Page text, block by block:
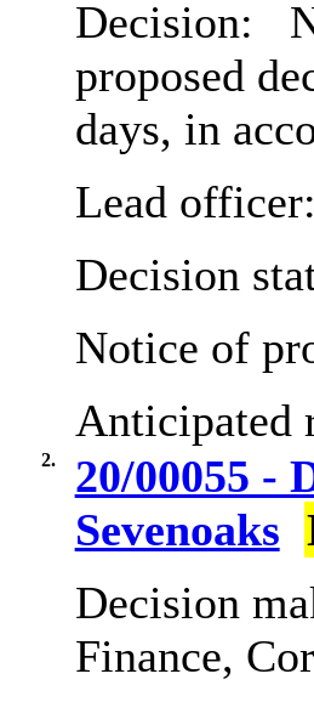
Decision:
proposed
days, in
Lead officer:
Decision
Notice of
Anticipated
2.
20/00055 -
Sevenoaks
Decision
Finance,